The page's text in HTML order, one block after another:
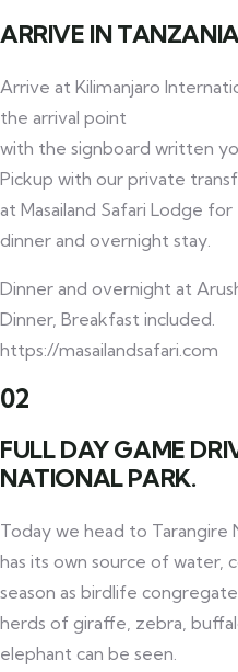
ARRIVE IN
Arrive at Kilimanjaro
the arrival point
with the signboard written
Pickup with our private
at Masailand Safari Lodge for
dinner and overnight stay.
Dinner and overnight at
Dinner, Breakfast included.
https://masailandsafari.com
02
FULL DAY GAME
NATIONAL PARK.
Today we head to Tarangire
has its own source of water,
season as birdlife
herds of giraffe, zebra,
elephant can be seen.